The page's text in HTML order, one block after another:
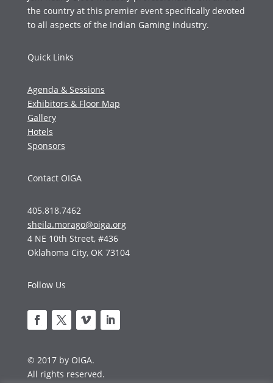
the country at this premier event specifically devoted
to all aspects of the Indian Gaming industry.
Quick Links
Agenda & Sessions
Exhibitors & Floor Map
Gallery
Hotels
Sponsors
Contact OIGA
405.818.7462
sheila.morago@oiga.org
4 NE 10th Street, #436
Oklahoma City, OK 73104
Follow Us
© 2017 by OIGA.
All rights reserved.